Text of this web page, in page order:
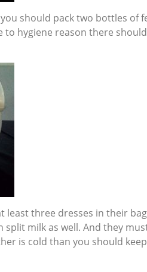
should pack two bottles of
hygiene reason there
least three dresses in their
milk as well. And they
is cold than you should